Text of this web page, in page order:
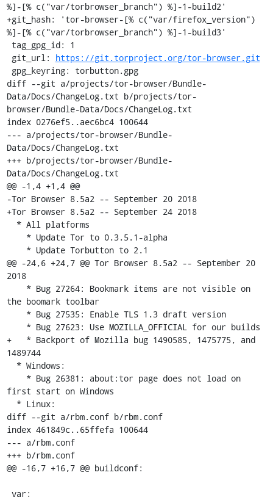
%]-[% c("var/torbrowser_branch") %]-1-build2'
+git_hash: 'tor-browser-[% c("var/firefox_version")
%]-[% c("var/torbrowser_branch") %]-1-build3'
git_url: https://git.torproject.org/tor-browser.git
diff --git a/projects/tor-browser/Bundle-
Data/Docs/ChangeLog.txt b/projects/tor-
browser/Bundle-Data/Docs/ChangeLog.txt
index 0276ef5..aec6bc4 100644
--- a/projects/tor-browser/Bundle-
Data/Docs/ChangeLog.txt
+++ b/projects/tor-browser/Bundle-
Data/Docs/ChangeLog.txt
@@ -1,4 +1,4 @@
-Tor Browser 8.5a2 -- September 20 2018
+Tor Browser 8.5a2 -- September 24 2018
@@ -24,6 +24,7 @@ Tor Browser 8.5a2 -- September 20
2018
the boomark toolbar
+   * Backport of Mozilla bug 1490585, 1475775, and
1489744
first start on Windows
diff --git a/rbm.conf b/rbm.conf
index 461849c..65ffefa 100644
--- a/rbm.conf
+++ b/rbm.conf
@@ -16,7 +16,7 @@ buildconf: